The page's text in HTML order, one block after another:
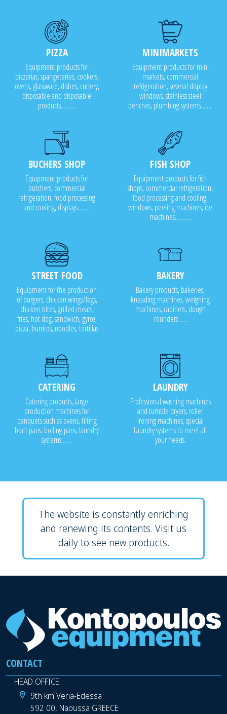
PIZZA
Equipment products for
pizzerias, spangeteries, cookers,
ovens, glassware, dishes, cutlery,
disposable and disposable
products..........
MINIMARKETS
Equipment products for mini
markets, commercial
refrigeration, several display
windows, stainless steel
benches, plumbing systems........
BUCHERS SHOP
Equipment products for
butchers, commercial
refrigeration, food processing
and cooling, displays........
FISH SHOP
Equipment products for fish
shops, commercial refrigeration,
food processing and cooling,
windows, peeling machines, ice
machines...........
STREET FOOD
Equipment for the production
of burgers, chicken wings/legs,
chicken bites, grilled meats,
fries, hot dog, sandwich, gyros,
pizza, burritos, noodles, tortillas
BAKERY
Bakery products, bakeries,
kneading machines, weighing
machines, cabinets, dough
rounders .....
CATERING
Catering products, large
production machines for
banquets such as ovens, tilting
bratt pans, boiling pans, laundry
systems.......
LAUNDRY
Professional washing machines
and tumble dryers, roller
ironing machines, special
Laundry systems to meet all
your needs.
The website is constantly enriching
and renewing its contents. Visit us
daily to see new products.
CONTACT
HEAD OFFICE
9th km Veria-Edessa
592 00, Naoussa GREECE